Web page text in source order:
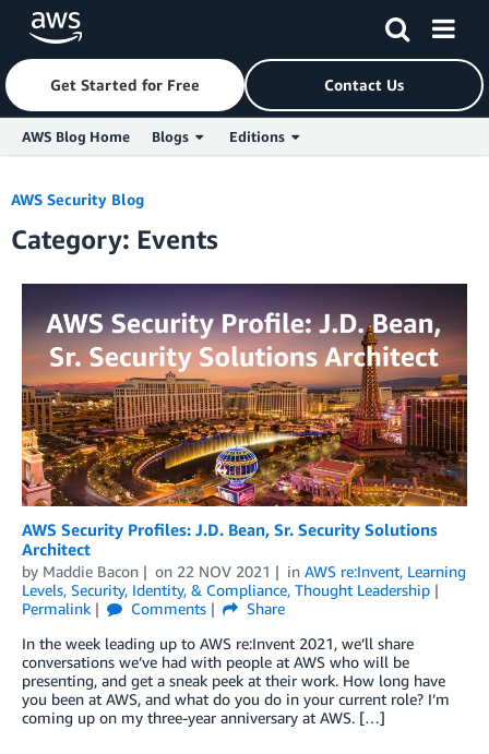
Skip to Main Content
Get Started for Free Contact Us
AWS Blog Home Blogs Editions
AWS Security Blog
Category: Events
AWS Security Profiles: J.D. Bean, Sr. Security Solutions
Architect
by Maddie Bacon on 22 NOV 2021 in AWS re:Invent, Learning
Levels, Security, Identity, & Compliance, Thought Leadership
Permalink
Comments
Share
In the week leading up to AWS re:Invent 2021, we’ll share
conversations we’ve had with people at AWS who will be
presenting, and get a sneak peek at their work. How long have
you been at AWS, and what do you do in your current role? I’m
coming up on my three-year anniversary at AWS. […]